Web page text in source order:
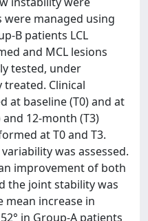
managed using
B patients LCL
and MCL lesions
tested, under
Clinical
at baseline (T0) and at
12-month (T3)
at T0 and T3.
was assessed.
improvement of both
the joint stability was
mean increase in
in Group-A patients